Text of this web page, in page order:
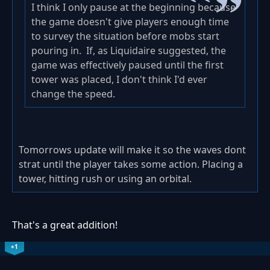
I think I only pause at the beginning because
the game doesn't give players enough time
to survey the situation before mobs start
pouring in. If, as Liquidaire suggested, the
game was effectively paused until the first
tower was placed, I don't think I'd ever
change the speed.
Tomorrows update will make it so the waves dont
strat until the player takes some action. Placing a
tower, hitting rush or using an orbital.
That's a great addition!
+1